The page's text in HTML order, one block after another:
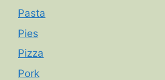
Pasta
Pies
Pizza
Pork